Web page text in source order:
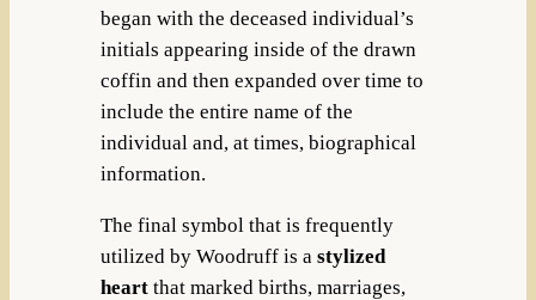
began with the deceased individual’s
initials appearing inside of the drawn
coffin and then expanded over time to
include the entire name of the
individual and, at times, biographical
information.
The final symbol that is frequently
utilized by Woodruff is a stylized
heartthat marked births, marriages,